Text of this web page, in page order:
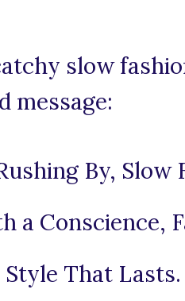
slow
message:
By, Slow
a Conscience,
Style That Lasts.